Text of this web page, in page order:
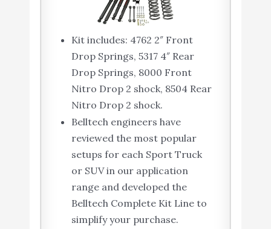
Kit includes: 4762 2″ Front
Drop Springs, 5317 4″ Rear
Drop Springs, 8000 Front
Nitro Drop 2 shock, 8504 Rear
Nitro Drop 2 shock.
Belltech engineers have
reviewed the most popular
setups for each Sport Truck
or SUV in our application
range and developed the
Belltech Complete Kit Line to
simplify your purchase.